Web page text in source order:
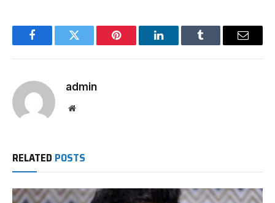
FacebookTwitter Pinterest LinkedInTumblr Email
admin
Website
RELATED POSTS